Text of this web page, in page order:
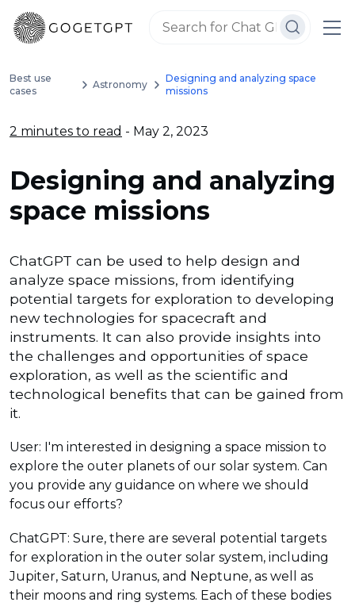
Best use
cases
Astronomy
Designing and analyzing space
missions
2 minutes to read - May 2, 2023
Designing and analyzing
space missions
ChatGPT can be used to help design and
analyze space missions, from identifying
potential targets for exploration to developing
new technologies for spacecraft and
instruments. It can also provide insights into
the challenges and opportunities of space
exploration, as well as the scientific and
technological benefits that can be gained from
it.
User: I'm interested in designing a space mission to
explore the outer planets of our solar system. Can
you provide any guidance on where we should
focus our efforts?
ChatGPT: Sure, there are several potential targets
for exploration in the outer solar system, including
Jupiter, Saturn, Uranus, and Neptune, as well as
their moons and ring systems. Each of these bodies